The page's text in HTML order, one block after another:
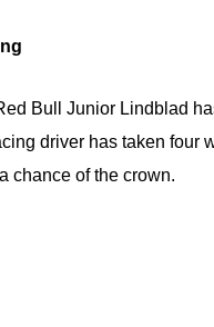
Bull Junior Lindblad
driver has taken four
chance of the crown.